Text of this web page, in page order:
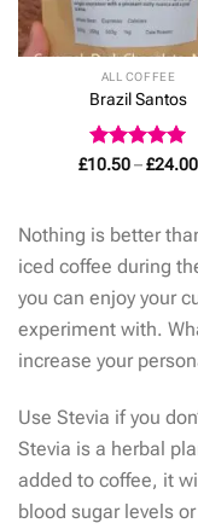
ALL COFFEE
Brazil Santos
Rated4.93
£10.50–£24.00
Nothing is better
iced coffee during
you can enjoy your
experiment with.
increase your
Use Stevia if you
Stevia is a herbal
added to coffee, it
blood sugar levels